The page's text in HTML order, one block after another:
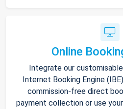
Online
Integrate our
Internet Booking Engine
commission-free direct
payment collection or use